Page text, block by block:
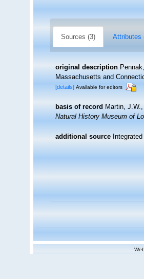
Sources (3) Attributes
original description
Massachusetts and
[details] Available for editors
basis of record Martin,
Natural History Museum of
additional source